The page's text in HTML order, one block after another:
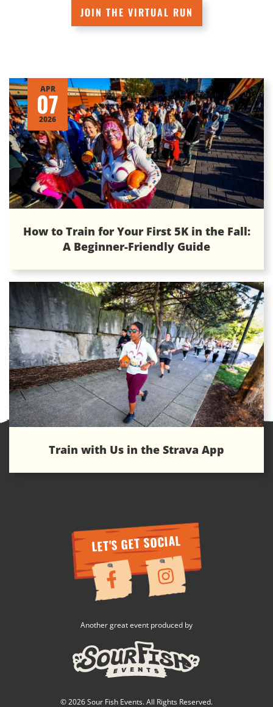
JOIN THE VIRTUAL RUN
APR
07
2026
How to Train for Your First 5K in the Fall:
A Beginner-Friendly Guide
Train with Us in the Strava App
LET'S GET SOCIAL
© 2026 Sour Fish Events. All Rights Reserved.
Another great event produced by